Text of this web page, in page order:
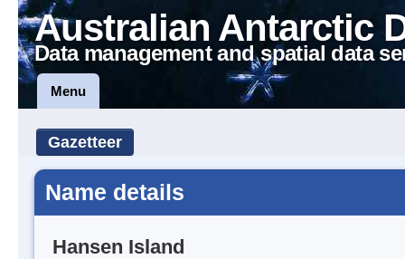
Australian Antarctic
Data management and spatial data
Menu
Gazetteer
Name details
Hansen Island